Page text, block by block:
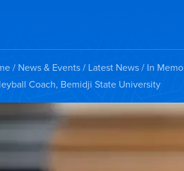
/ News & Events/ Latest News/ In
Coach, Bemidji State University